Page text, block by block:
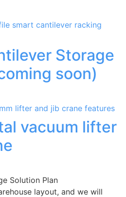
Storage
soon)
vacuum lifter
Solution Plan
layout, and we will